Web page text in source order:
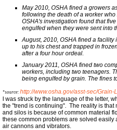
May 2010, OSHA fined a growers
following the death of a worker
OSHA's investigation found that
engulfed when they were sent into
August, 2010, OSHA fined a
up to his chest and trapped in
after a four hour ordeal.
January 2011, OSHA fined two
workers, including two teenagers.
being engulfed by grain. The fines
*source: http://www.osha.gov/asst-sec/Grain-
I was struck by the language of the letter,
the "trend is continuing". The reality is
and silos is because of common material
these common problems are solved
air cannons and vibrators.